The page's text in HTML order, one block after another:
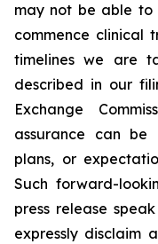
may not be able to
commence clinical
timelines we are
described in our
Exchange
assurance can
plans, or
Such forward-
press release
expressly disclaim